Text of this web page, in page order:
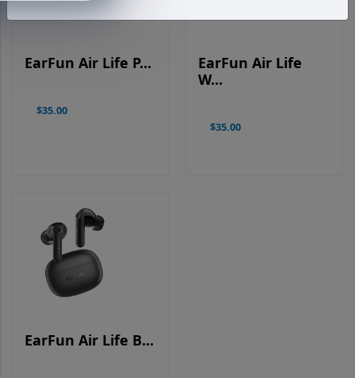
EarFun Air Life P...
$35.00
EarFun Air Life
W...
$35.00
EarFun Air Life B...